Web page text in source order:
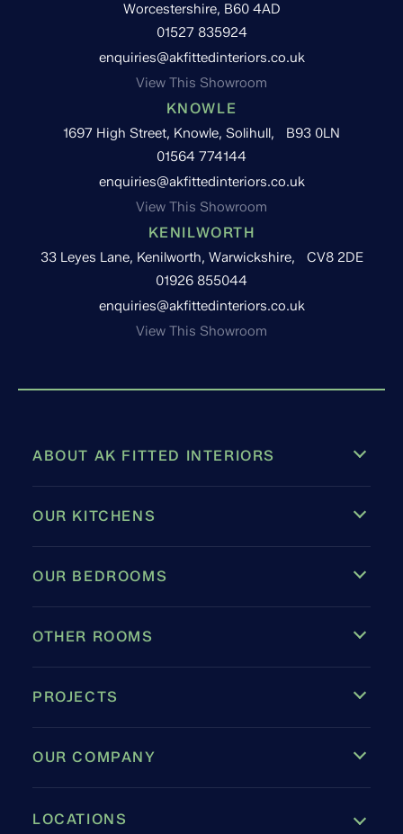
Worcestershire, B60 4AD
01527 835924
enquiries@akfittedinteriors.co.uk
View This Showroom
KNOWLE
1697 High Street, Knowle, Solihull, B93 0LN
01564 774144
enquiries@akfittedinteriors.co.uk
View This Showroom
KENILWORTH
33 Leyes Lane, Kenilworth, Warwickshire, CV8 2DE
01926 855044
enquiries@akfittedinteriors.co.uk
View This Showroom
ABOUT AK FITTED INTERIORS
OUR KITCHENS
OUR BEDROOMS
OTHER ROOMS
PROJECTS
OUR COMPANY
LOCATIONS